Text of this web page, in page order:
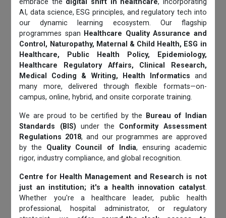
embrace the digital shift in healthcare, incorporating
AI, data science, ESG principles, and regulatory tech into
our dynamic learning ecosystem. Our flagship
programmes span Healthcare Quality Assurance and
Control, Naturopathy, Maternal & Child Health, ESG in
Healthcare, Public Health Policy, Epidemiology,
Healthcare Regulatory Affairs, Clinical Research,
Medical Coding & Writing, Health Informatics and
many more, delivered through flexible formats—on-
campus, online, hybrid, and onsite corporate training.
We are proud to be certified by the
Bureau of Indian
Standards (BIS) under the Conformity Assessment
Regulations 2018, and our programmes are approved
by the Quality Council of India, ensuring academic
rigor, industry compliance, and global recognition.
Centre for Health Management and Research is not
just an institution; it's a health innovation catalyst.
Whether you're a healthcare leader, public health
professional, hospital administrator, or regulatory